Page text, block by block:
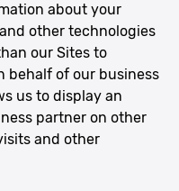
about your
other technologies
our Sites to
behalf of our business
us to display an
partner on other
and other